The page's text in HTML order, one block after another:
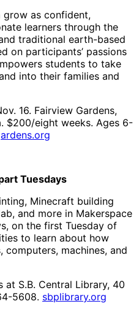
grow as confident,
learners through the
traditional earth-based
on participants’ passions
students to take
into their families and
16. Fairview Gardens,
$200/eight weeks. Ages 6-
Tuesdays
Minecraft building
and more in Makerspace
on the first Tuesday of
to learn about how
machines, and
at S.B. Central Library, 40
5608. sbplibrary.org